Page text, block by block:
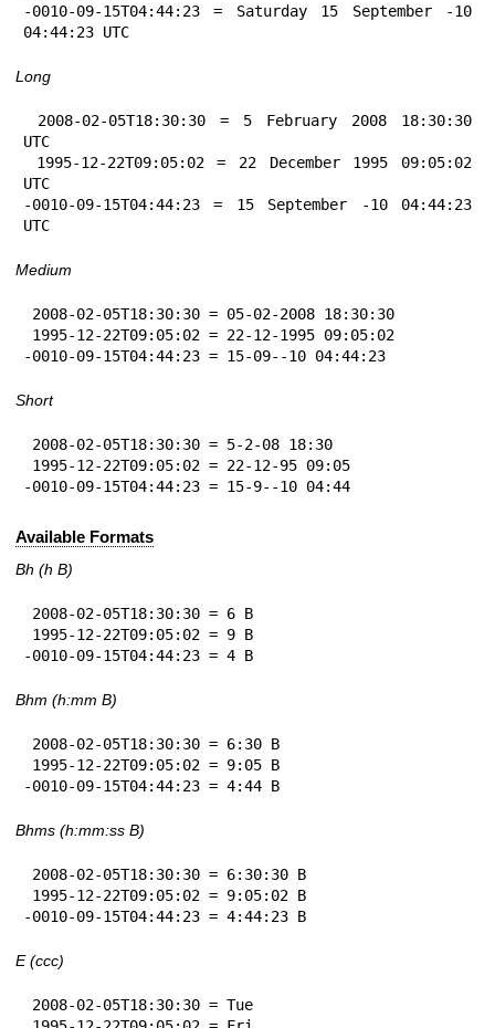
-0010-09-15T04:44:23 = Saturday 15 September -10
04:44:23 UTC
Long
UTC
UTC
-0010-09-15T04:44:23 = 15 September -10 04:44:23
UTC
Medium
-0010-09-15T04:44:23 = 15-09--10 04:44:23
Short
-0010-09-15T04:44:23 = 15-9--10 04:44
Available Formats
Bh (h B)
-0010-09-15T04:44:23 = 4 B
Bhm (h:mm B)
-0010-09-15T04:44:23 = 4:44 B
Bhms (h:mm:ss B)
-0010-09-15T04:44:23 = 4:44:23 B
E (ccc)